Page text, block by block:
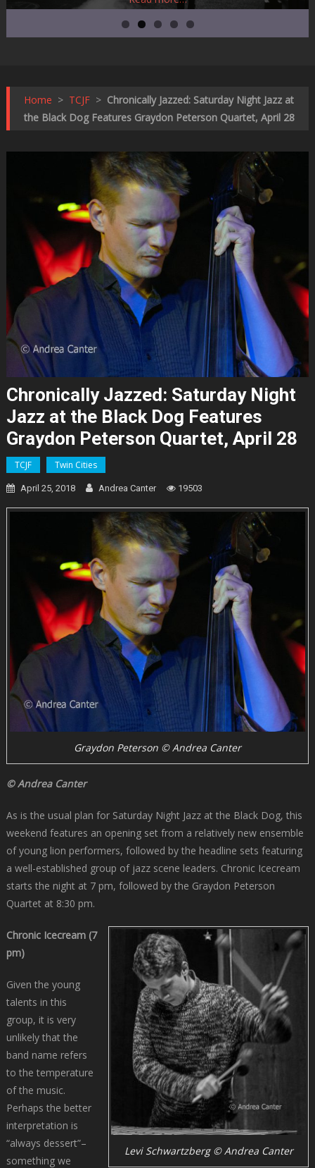
Home > TCJF > Chronically Jazzed: Saturday Night Jazz at
the Black Dog Features Graydon Peterson Quartet, April 28
Chronically Jazzed: Saturday Night
Jazz at the Black Dog Features
Graydon Peterson Quartet, April 28
TCJF Twin Cities
April 25, 2018 Andrea Canter 19503
Graydon Peterson © Andrea Canter
© Andrea Canter
As is the usual plan for Saturday Night Jazz at the Black Dog, this
weekend features an opening set from a relatively new ensemble
of young lion performers, followed by the headline sets featuring
a well-established group of jazz scene leaders. Chronic Icecream
starts the night at 7 pm, followed by the Graydon Peterson
Quartet at 8:30 pm.
Levi Schwartzberg © Andrea Canter
Chronic Icecream (7
pm)
Given the young
talents in this
group, it is very
unlikely that the
band name refers
to the temperature
of the music.
Perhaps the better
interpretation is
“always dessert”–
something we